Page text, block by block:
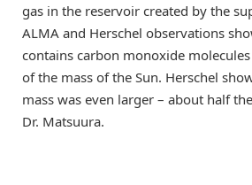
gas in the reservoir created by the
ALMA and Herschel observations
contains carbon monoxide
of the mass of the Sun. Herschel
mass was even larger – about half
Dr. Matsuura.